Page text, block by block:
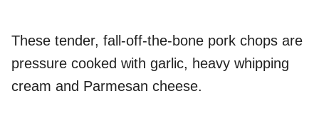
These tender, fall-off-the-bone pork chops are
pressure cooked with garlic, heavy whipping
cream and Parmesan cheese.